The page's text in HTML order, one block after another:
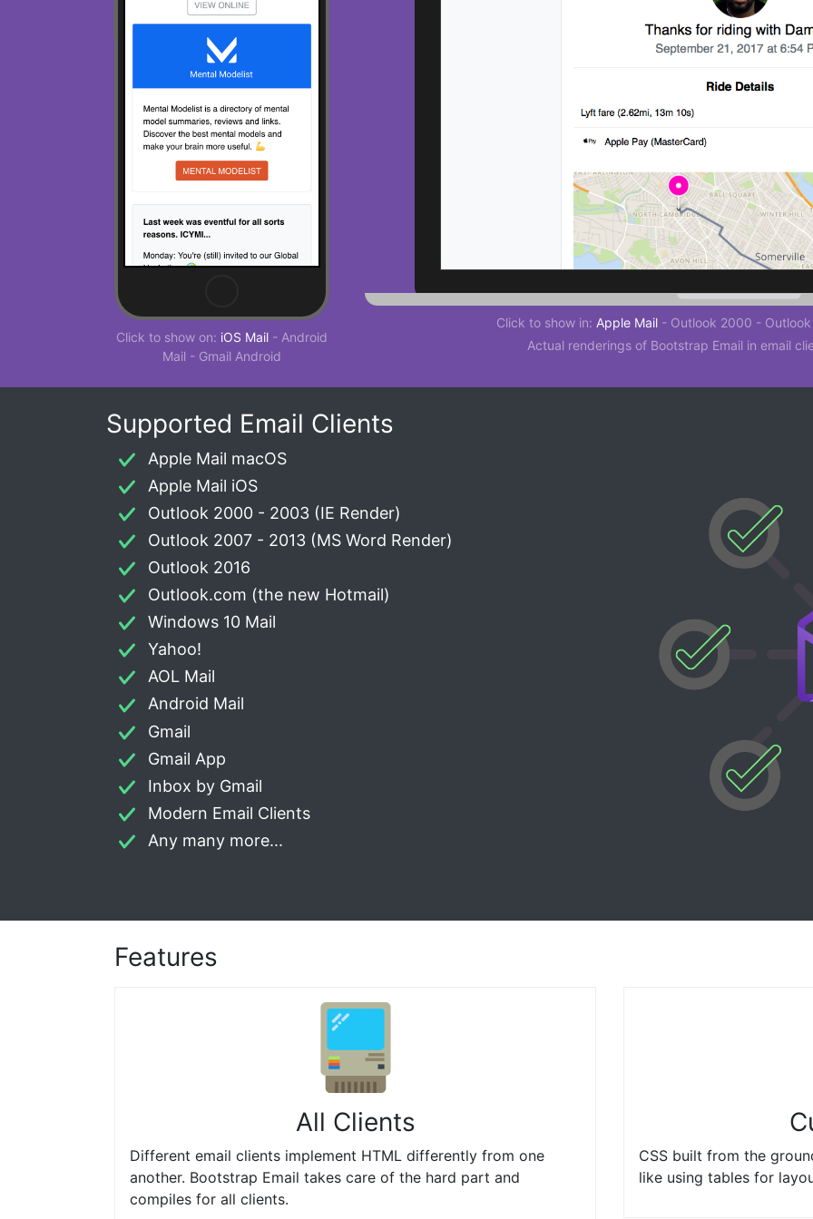
Click to show on: iOS Mail - Android
Mail - Gmail Android
Click to show in: Apple Mail - Outlook 2000 -
Actual renderings of Bootstrap Email in email
Supported Email Clients
Apple Mail macOS
Apple Mail iOS
Outlook 2000 - 2003 (IE Render)
Outlook 2007 - 2013 (MS Word Render)
Outlook 2016
Outlook.com (the new Hotmail)
Windows 10 Mail
Yahoo!
AOL Mail
Android Mail
Gmail
Gmail App
Inbox by Gmail
Modern Email Clients
Any many more...
Features
All Clients
Different email clients implement HTML differently from one
another. Bootstrap Email takes care of the hard part and
compiles for all clients.
CSS built from the
like using tables for